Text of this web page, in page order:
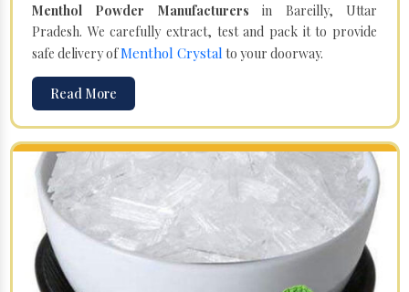
Menthol Powder Manufacturers in Bareilly, Uttar
Pradesh. We carefully extract, test and pack it to provide
safe delivery ofMenthol Crystal to your doorway.
Read More